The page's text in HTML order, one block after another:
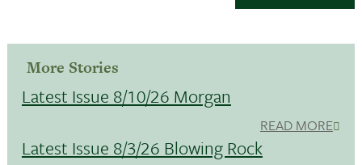
More Stories
Latest Issue 8/10/26 Morgan
READ MORE
Latest Issue 8/3/26 Blowing Rock